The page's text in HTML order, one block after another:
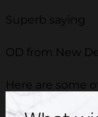
Superb saying
OD from New
Here are some